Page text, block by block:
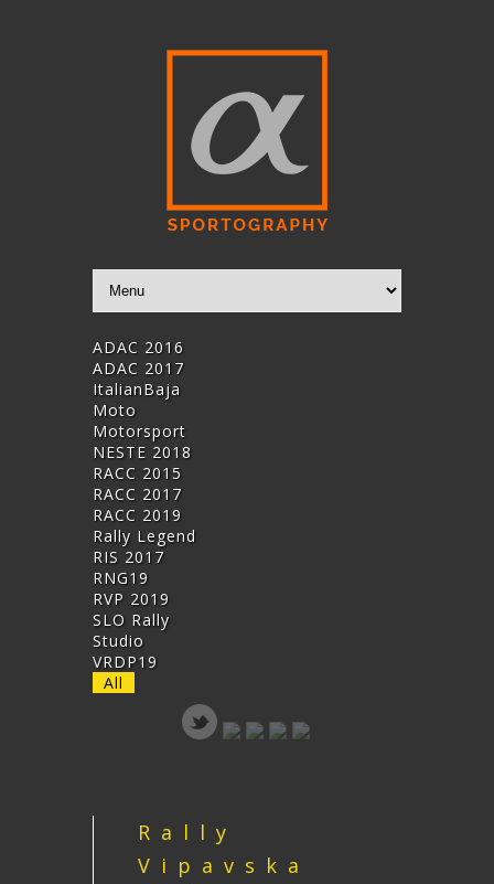
ADAC 2016
ADAC 2017
ItalianBaja
Moto
Motorsport
NESTE 2018
RACC 2015
RACC 2017
RACC 2019
Rally Legend
RIS 2017
RNG19
RVP 2019
SLO Rally
Studio
VRDP19
All
Rally
Vipavska